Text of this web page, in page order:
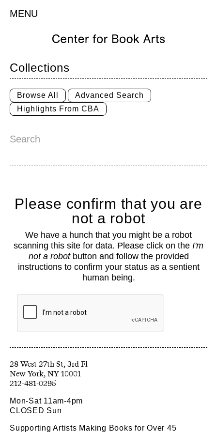
MENU
Home
About
Classes
Events
Book Shop
Support
Opportunities
Collections
Resources
Collections
Browse All
Advanced Search
Highlights From CBA
Please confirm that you are
not a robot
We have a hunch that you might be a robot
scanning this site for data. Please click on the I'm
not a robotbutton and follow the provided
instructions to confirm your status as a sentient
human being.
28 West 27th St, 3rd Fl
212-481-0295
Mon-Sat 11am-4pm
CLOSED Sun
Supporting Artists Making Books for Over 45